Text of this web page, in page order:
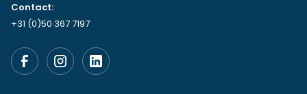
Contact:
+31 (0)50 367 7197